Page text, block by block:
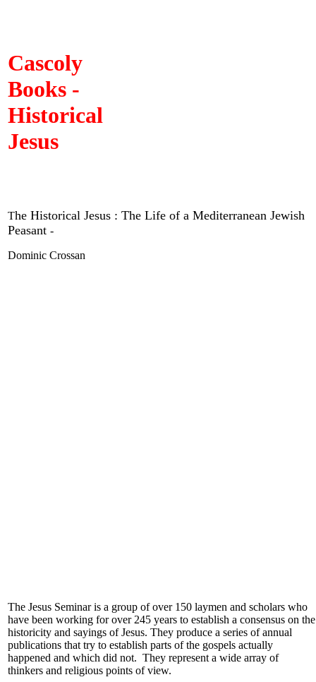
Cascoly
Books -
Historical
Jesus
The Historical Jesus : The Life of a Mediterranean Jewish
Peasant -
Dominic Crossan
The Jesus Seminar is a group of over 150 laymen and scholars who
have been working for over 245 years to establish a consensus on the
historicity and sayings of Jesus. They produce a series of annual
publications that try to establish parts of the gospels actually
happened and which did not. They represent a wide array of
thinkers and religious points of view.